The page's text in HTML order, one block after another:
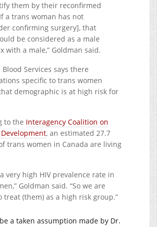
them by their reconfirmed
a trans woman has not
confirming surgery], that
be considered as a male
with a male,” Goldman said.
Blood Services says there
specific to trans women
demographic is at high risk for
to the Interagency Coalition on
, an estimated 27.7
trans women in Canada are living
very high HIV prevalence rate in
Goldman said. “So we are
treat (them) as a high risk group.”
a taken assumption made by Dr.